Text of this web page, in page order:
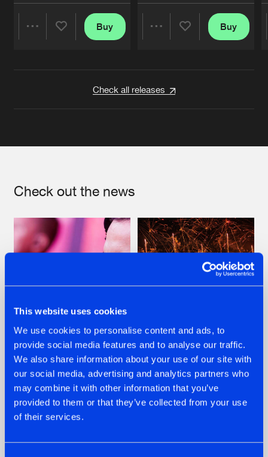
This website uses cookies
We use cookies to personalise content and ads, to
provide social media features and to analyse our traffic.
We also share information about your use of our site with
our social media, advertising and analytics partners who
may combine it with other information that you’ve
provided to them or that they’ve collected from your use
of their services.
Buy Buy
Check all releases
Check out the news
07.08.2026
TATANKA GOES
BACK TO HIS
ROOTS WITH
'BEYOND TIME'
22.07.2026
FRONTLINER'S HIT
'DISCORECORD'
GETS A FRESH NEW
TWIST WITH